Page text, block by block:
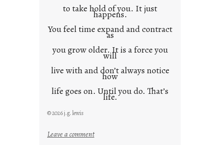
to take hold of you. It just
happens.
You feel time expand and contract
as
you grow older. It is a force you
will
live with and don’t always notice
how
life goes on. Until you do. That’s
life.
© 2026 j.g. lewis
Leave a comment: